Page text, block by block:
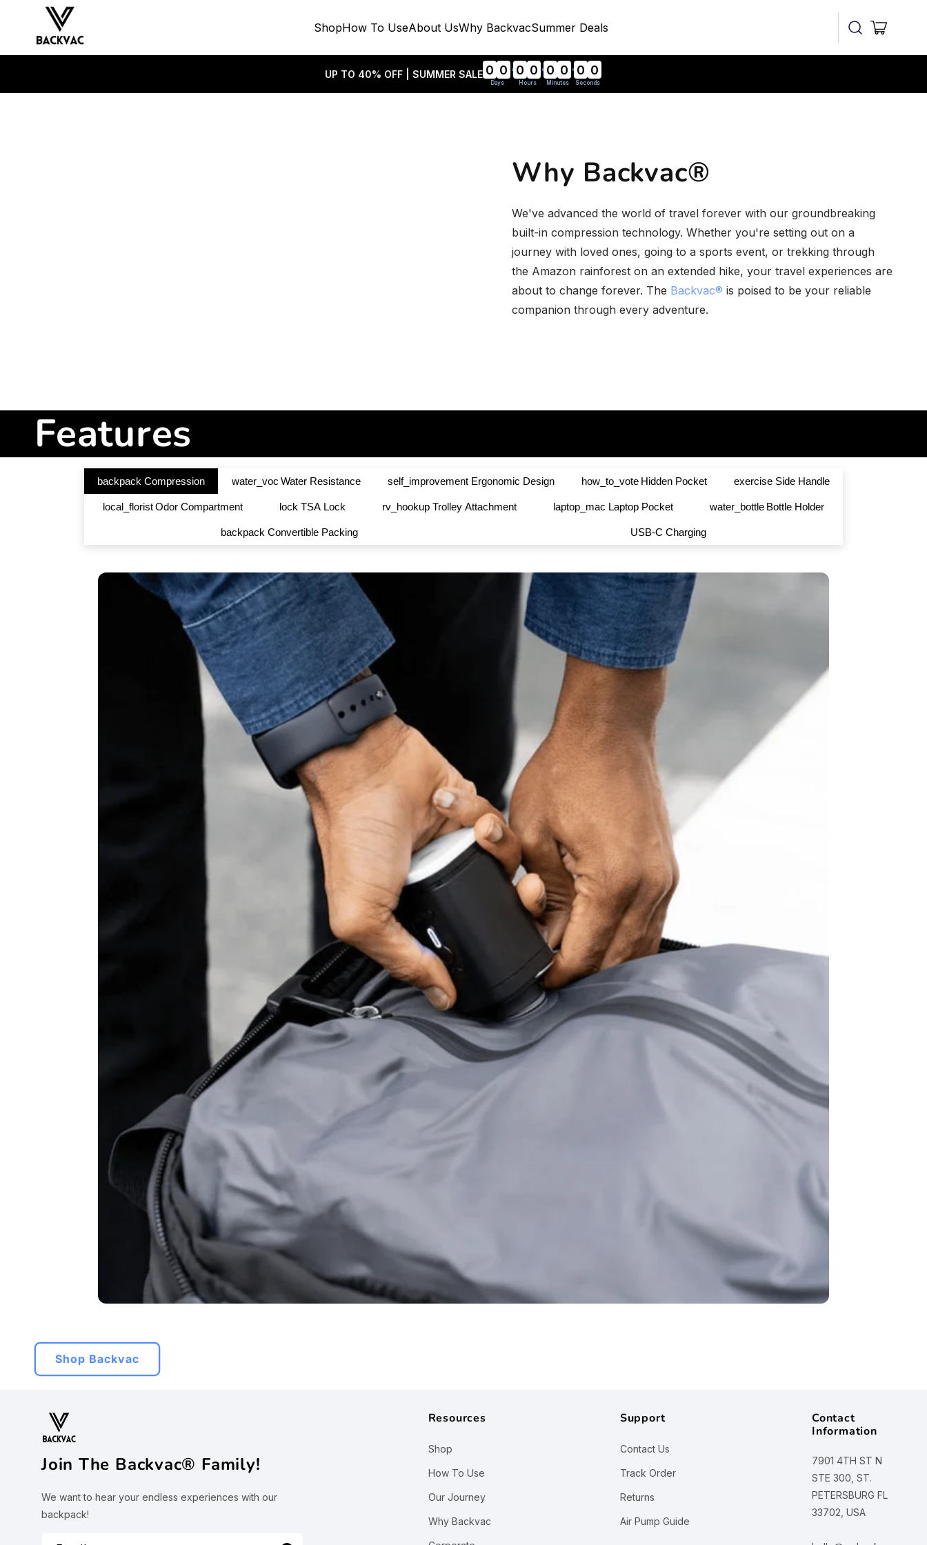
Ã
¢
Skip to
content
ShopHow To UseAbout UsWhy BackvacSummer Deals Cart
UP TO 40% OFF | SUMMER SALE 0 0 0 0 0 0 0 0
Days Hours Minutes Seconds
Why Backvac®
We've advanced the world of travel forever with our groundbreaking
built-in compression technology. Whether you're setting out on a
journey with loved ones, going to a sports event, or trekking through
the Amazon rainforest on an extended hike, your travel experiences are
about to change forever. The Backvac® is poised to be your reliable
companion through every adventure.
Features
backpack Compression water_voc Water Resistance self_improvement Ergonomic Design how_to_vote Hidden Pocket exercise Side Handle
local_florist Odor Compartment lock TSA Lock rv_hookup Trolley Attachment laptop_mac Laptop Pocket water_bottle Bottle Holder
backpack Convertible Packing USB-C Charging
Shop Backvac
Join The Backvac® Family!
We want to hear your endless experiences with our
backpack!
Resources
Shop
How To Use
Our Journey
Why Backvac
Support
Contact Us
Track Order
Returns
Air Pump Guide
Contact
Information
7901 4TH ST N
STE 300, ST.
PETERSBURG FL
33702, USA